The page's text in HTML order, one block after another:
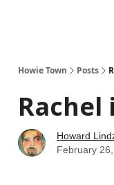
Howie Town Posts
Rachel
Howard
February